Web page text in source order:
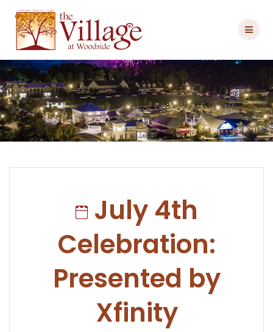
content
July 4th
Celebration:
Presented by
Xfinity